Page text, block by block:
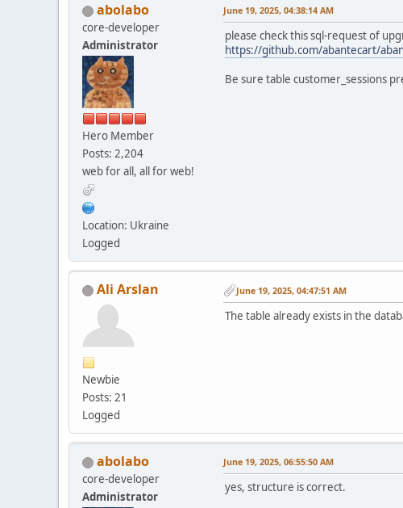
abolabo
core-developer
Administrator
Hero Member
Posts: 2,204
web for all, all for web!
Location: Ukraine
Logged
June 19, 2025, 04:38:14 AM
please check this sql-request of
https://github.com/abantecart/
Be sure table customer_sessions
Ali Arslan
Newbie
Posts: 21
Logged
June 19, 2025, 04:47:51 AM
The table already exists in the
abolabo
core-developer
Administrator
June 19, 2025, 06:55:50 AM
yes, structure is correct.